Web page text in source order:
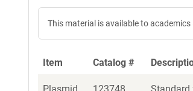
This material is available to
Item Catalog #